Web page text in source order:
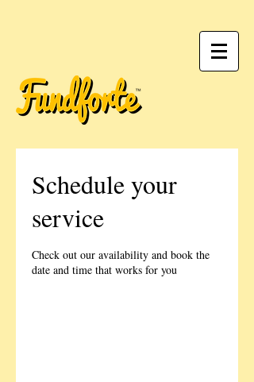
Schedule your
service
Check out our availability and book the
date and time that works for you